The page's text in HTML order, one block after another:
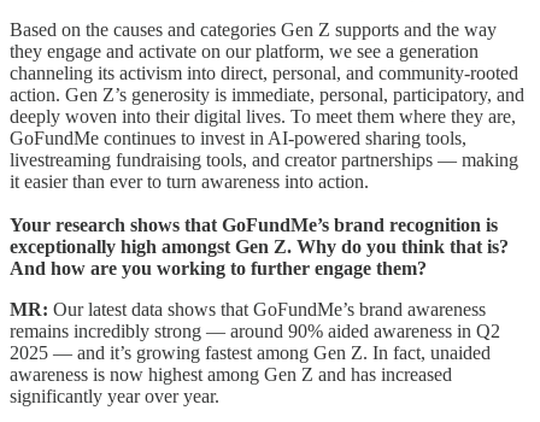
Based on the causes and categories Gen Z supports and the way
they engage and activate on our platform, we see a generation
channeling its activism into direct, personal, and community-rooted
action. Gen Z’s generosity is immediate, personal, participatory, and
deeply woven into their digital lives. To meet them where they are,
GoFundMe continues to invest in AI-powered sharing tools,
livestreaming fundraising tools, and creator partnerships — making
it easier than ever to turn awareness into action.
Your research shows that GoFundMe’s brand recognition is
exceptionally high amongst Gen Z. Why do you think that is?
And how are you working to further engage them?
MR: Our latest data shows that GoFundMe’s brand awareness
remains incredibly strong — around 90% aided awareness in Q2
2025 — and it’s growing fastest among Gen Z. In fact, unaided
awareness is now highest among Gen Z and has increased
significantly year over year.